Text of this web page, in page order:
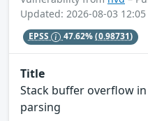
Updated: 2026-08-03 12:05
EPSS 47.62%(0.98731)
Title
Stack buffer overflow in
parsing